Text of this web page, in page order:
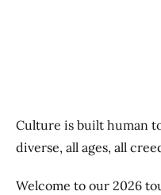
Culture is built human
diverse, all ages, all
Welcome to our 2026